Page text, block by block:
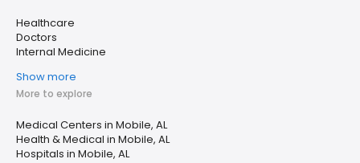
Healthcare
Doctors
Internal Medicine
Show more
More to explore
Medical Centers in Mobile, AL
Health & Medical in Mobile, AL
Hospitals in Mobile, AL